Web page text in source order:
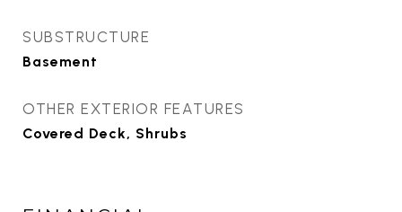
SUBSTRUCTURE
Basement
OTHER EXTERIOR FEATURES
Covered Deck, Shrubs